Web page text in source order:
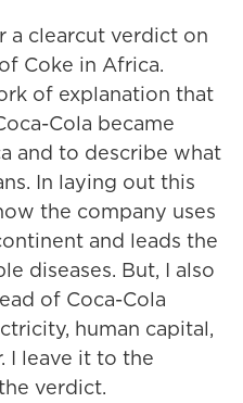
a clearcut verdict on
Coke in Africa.
of explanation that
Cola became
and to describe what
In laying out this
the company uses
and leads the
diseases. But, I also
of Coca-Cola
human capital,
I leave it to the
verdict.